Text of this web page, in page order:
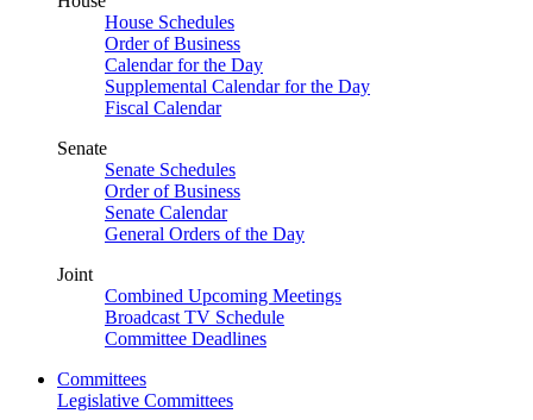
House Schedules
Order of Business
Calendar for the Day
Supplemental Calendar for the Day
Fiscal Calendar
Senate
Senate Schedules
Order of Business
Senate Calendar
General Orders of the Day
Joint
Combined Upcoming Meetings
Broadcast TV Schedule
Committee Deadlines
Committees
Legislative Committees